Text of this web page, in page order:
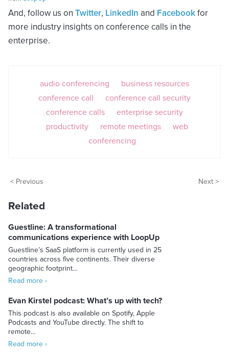
And, follow us on Twitter, LinkedIn and Facebookfor
more industry insights on conference calls in the
enterprise.
audio conferencing
business resources
conference call
conference call security
conference calls
enterprise security
productivity
remote meetings
web
conferencing
< Previous Next >
Related
Guestline: A transformational
communications experience with LoopUp
Guestline’s SaaS platform is currently used in 25
countries across five continents. Their diverse
geographic footprint…
Read more ›
Evan Kirstel podcast: What’s up with tech?
This podcast is also available on Spotify, Apple
Podcasts and YouTube directly. The shift to
remote…
Read more ›